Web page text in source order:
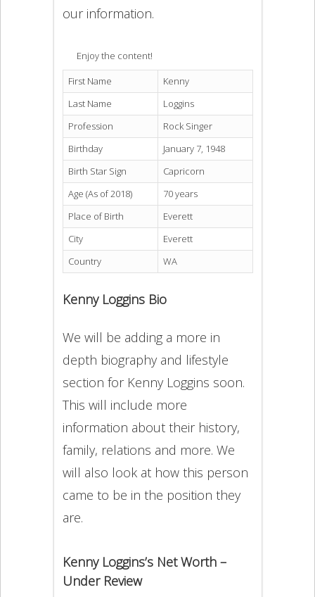
our information.
Enjoy the content!
First Name
Kenny
Last Name
Loggins
Profession
Rock Singer
Birthday
January 7, 1948
Birth Star Sign
Capricorn
Age (As of 2018)
70 years
Place of Birth
Everett
City
Everett
Country
WA
Kenny Loggins Bio
We will be adding a more in
depth biography and lifestyle
section for Kenny Loggins soon.
This will include more
information about their history,
family, relations and more. We
will also look at how this person
came to be in the position they
are.
Kenny Loggins’s Net Worth –
Under Review